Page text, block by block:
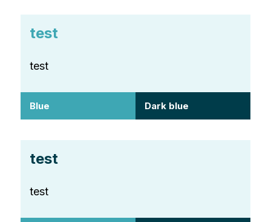
test
test
Blue Dark blue
test
test